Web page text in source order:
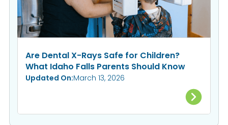
Are Dental X-Rays Safe for Children?
What Idaho Falls Parents Should Know
Updated On:March 13, 2026